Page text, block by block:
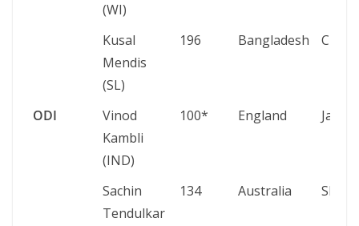
(WI)
Kusal
Mendis
(SL)
196 Bangladesh
ODI
Vinod
Kambli
(IND)
100* England Jaipur
Sachin
Tendulkar
134 Australia